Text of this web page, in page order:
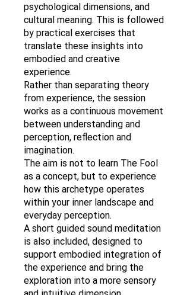
psychological dimensions, and
cultural meaning. This is followed
by practical exercises that
translate these insights into
embodied and creative
experience.
Rather than separating theory
from experience, the session
works as a continuous movement
between understanding and
perception, reflection and
imagination.
The aim is not to learn The Fool
as a concept, but to experience
how this archetype operates
within your inner landscape and
everyday perception.
A short guided sound meditation
is also included, designed to
support embodied integration of
the experience and bring the
exploration into a more sensory